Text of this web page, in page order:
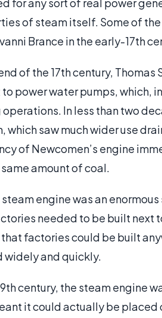
of steam itself. Some of
Brance in the early-17th
of the 17th century,
power water pumps, which,
operations. In less than two
which saw much wider use
of Newcomen’s engine
amount of coal.
steam engine was an
needed to be built next
factories could be built
widely and quickly.
century, the steam engine
it could actually be placed